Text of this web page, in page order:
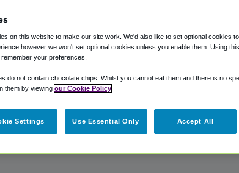
Allentown Airport, we've got it
Finder.
our My Reservations area.
on this website to make our site work. We'd also like to set optional cookies
however we won't set optional cookies unless you enable them. Using
your preferences.
do not contain chocolate chips. Whilst you cannot eat them and there is no
them by viewing our Cookie Policy
Settings Use Essential Only Accept All